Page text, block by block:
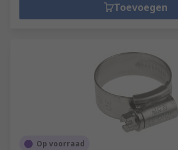
Toevoegen
Op voorraad